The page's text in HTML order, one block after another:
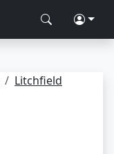
Litchfield